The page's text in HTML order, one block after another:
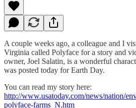
A couple weeks ago, a colleague and I
Virginia called Polyface for a story and
owner, Joel Salatin, is a wonderful
was posted today for Earth Day.
You can read my story here:
http://www.usatoday.com/news/nation/
polyface-farms_N.htm